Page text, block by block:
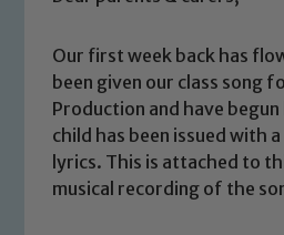
Our first week back has
been given our class song
Production and have
child has been issued with
lyrics. This is attached to
musical recording of the